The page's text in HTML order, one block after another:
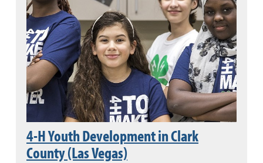
4-H Youth Development in Clark
County (Las Vegas)